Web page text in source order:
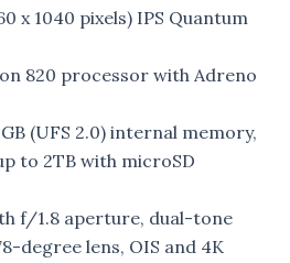
x 1040 pixels) IPS Quantum
820 processor with Adreno
(UFS 2.0) internal memory,
to 2TB with microSD
f/1.8 aperture, dual-tone
degree lens, OIS and 4K